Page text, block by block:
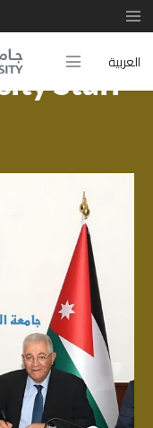
العربية
Staff